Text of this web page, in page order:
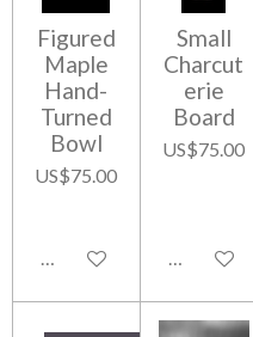
Figured
Maple
Hand-
Turned
Bowl
US$75.00
Add to cart
Small
Charcut
erie
Board
US$75.00
Add to cart